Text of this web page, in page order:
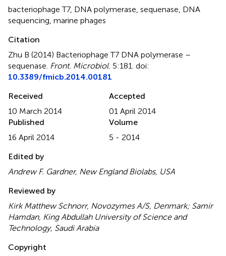
bacteriophage T7, DNA polymerase, sequenase, DNA
sequencing, marine phages
Citation
Zhu B (2014) Bacteriophage T7 DNA polymerase –
sequenase. Front. Microbiol. 5:181. doi:
10.3389/fmicb.2014.00181
Received
10 March 2014
Accepted
01 April 2014
Published
16 April 2014
Volume
5 - 2014
Edited by
Andrew F. Gardner, New England Biolabs, USA
Reviewed by
Kirk Matthew Schnorr, Novozymes A/S, Denmark; Samir
Hamdan, King Abdullah University of Science and
Technology, Saudi Arabia
Copyright